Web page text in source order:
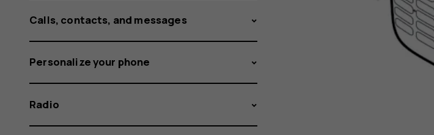
Calls, contacts, and messages
Personalize your phone
Radio